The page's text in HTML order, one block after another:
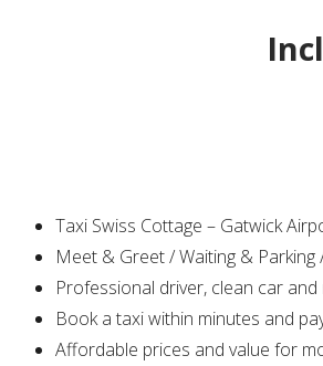
Taxi Swiss Cottage – Gatwick
Meet & Greet / Waiting & Parking
Professional driver, clean car
Book a taxi within minutes and
Affordable prices and value for